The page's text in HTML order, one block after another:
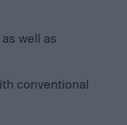
well as
conventional